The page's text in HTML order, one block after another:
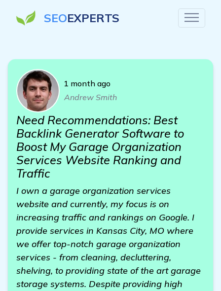
SEOEXPERTS
1 month ago
Andrew Smith
Need Recommendations: Best
Backlink Generator Software to
Boost My Garage Organization
Services Website Ranking and
Traffic
I own a garage organization services
website and currently, my focus is on
increasing traffic and rankings on Google. I
provide services in Kansas City, MO where
we offer top-notch garage organization
services - from cleaning, decluttering,
shelving, to providing state of the art garage
storage systems. Despite providing high